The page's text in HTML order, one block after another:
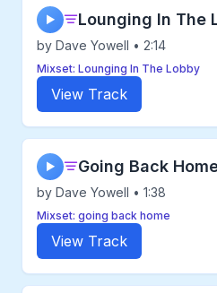
▶ Lounging In The
by Dave Yowell • 2:14
Mixset: Lounging In The Lobby
View Track
▶ Going Back
by Dave Yowell • 1:38
Mixset: going back home
View Track